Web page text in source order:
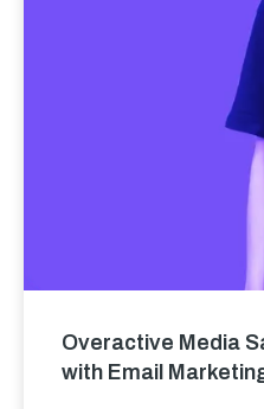
Overactive Media
with Email